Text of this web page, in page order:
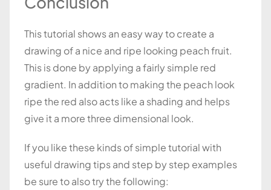
This tutorial shows an easy way to create a
drawing of a nice and ripe looking peach fruit.
This is done by applying a fairly simple red
gradient. In addition to making the peach look
ripe the red also acts like a shading and helps
give it a more three dimensional look.
If you like these kinds of simple tutorial with
useful drawing tips and step by step examples
be sure to also try the following: